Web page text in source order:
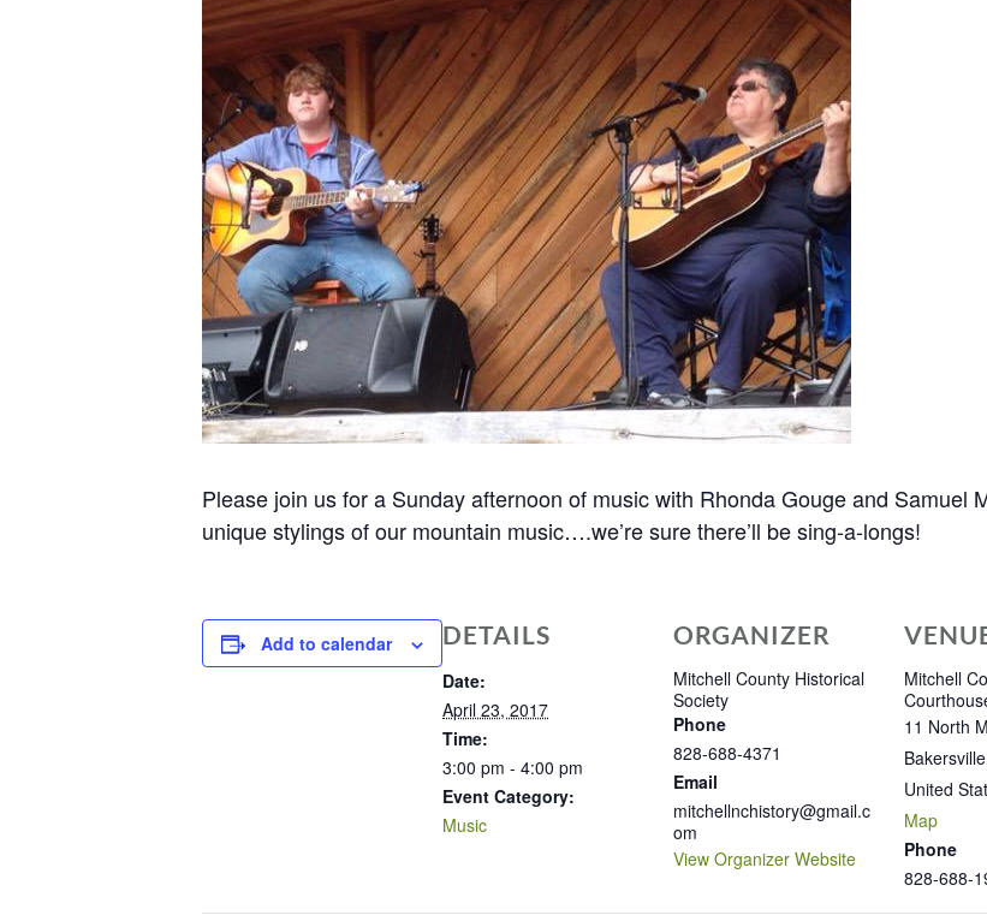
Please join us for a Sunday afternoon of music with Rhonda Gouge and Samuel
unique stylings of our mountain music….we’re sure there’ll be sing-a-longs!
Add to calendar DETAILS
Date:
April 23, 2017
Time:
3:00 pm - 4:00 pm
Event Category:
Music
ORGANIZER
Mitchell County Historical
Society
Phone
828-688-4371
Email
mitchellnchistory@gmail.c
om
View Organizer Website
Mitchell
11 North
Bakersville
United
Map
Phone
828-688-